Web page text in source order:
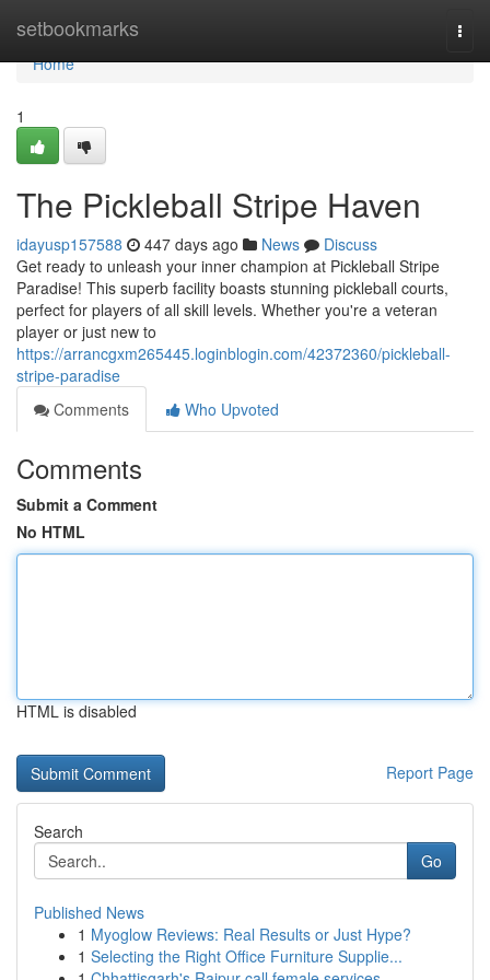
setbookmarks
Home
Home
1
The Pickleball Stripe Haven
idayusp157588 447 days ago News
Discuss
Get ready to unleash your inner champion at Pickleball Stripe
Paradise! This superb facility boasts stunning pickleball courts,
perfect for players of all skill levels. Whether you're a veteran
player or just new to
https://arrancgxm265445.loginblogin.com/42372360/pickleball-
stripe-paradise
Comments
Who Upvoted
Comments
Submit a Comment
No HTML
HTML is disabled
Report Page
Search
Go
Published News
1 Myoglow Reviews: Real Results or Just Hype?
1 Selecting the Right Office Furniture Supplie...